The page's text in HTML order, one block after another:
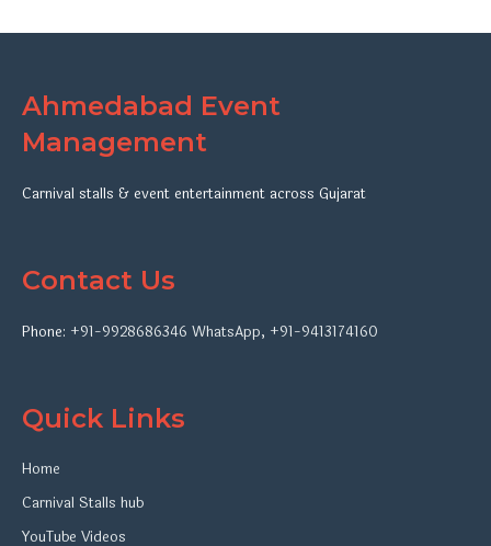
Ahmedabad Event
Management
Carnival stalls & event entertainment across Gujarat
Contact Us
Phone: +91-9928686346 WhatsApp, +91-9413174160
Quick Links
Home
Carnival Stalls hub
YouTube Videos